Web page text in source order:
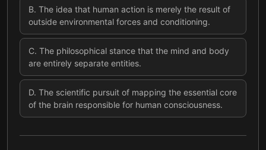
B. The idea that human action is merely the result of
outside environmental forces and conditioning.
C. The philosophical stance that the mind and body
are entirely separate entities.
D. The scientific pursuit of mapping the essential core
of the brain responsible for human consciousness.